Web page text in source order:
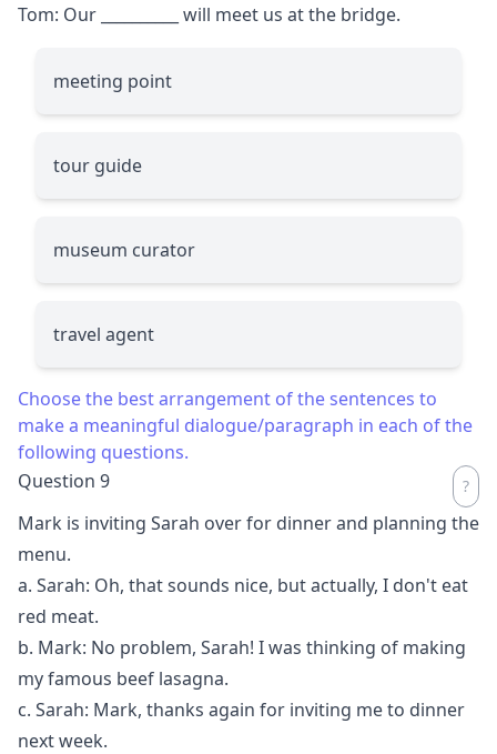
Tom: Our
will meet us at the bridge.
meeting point
tour guide
museum curator
travel agent
Choose the best arrangement of the sentences to
make a meaningful dialogue/paragraph in each of the
following questions.
Question 9
Mark is inviting Sarah over for dinner and planning the
menu.
a. Sarah: Oh, that sounds nice, but actually, I don't eat
red meat.
b. Mark: No problem, Sarah! I was thinking of making
my famous beef lasagna.
c. Sarah: Mark, thanks again for inviting me to dinner
next week.